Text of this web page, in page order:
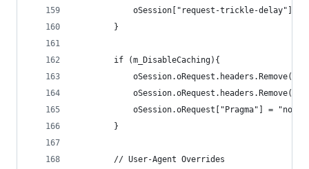
oSession["request-trickle-delay"]
		}
		if (m_DisableCaching){
oSession.oRequest["Pragma"] = "no-
		}
		// User-Agent Overrides